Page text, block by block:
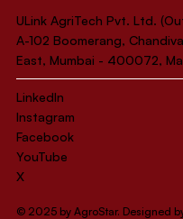
ULink AgriTech Pvt. Ltd.
A-102 Boomerang,
East, Mumbai - 400072,
LinkedIn
Instagram
Facebook
YouTube
X
© 2025 by AgroStar. Designed